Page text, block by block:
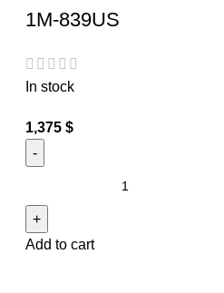
1M-839US
In stock
1,375 $
Add to cart